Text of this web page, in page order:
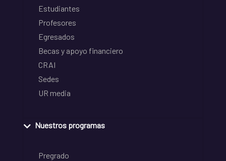
Estudiantes
Profesores
Egresados
Becas y apoyo financiero
CRAI
Sedes
UR media
Nuestros programas
Pregrado